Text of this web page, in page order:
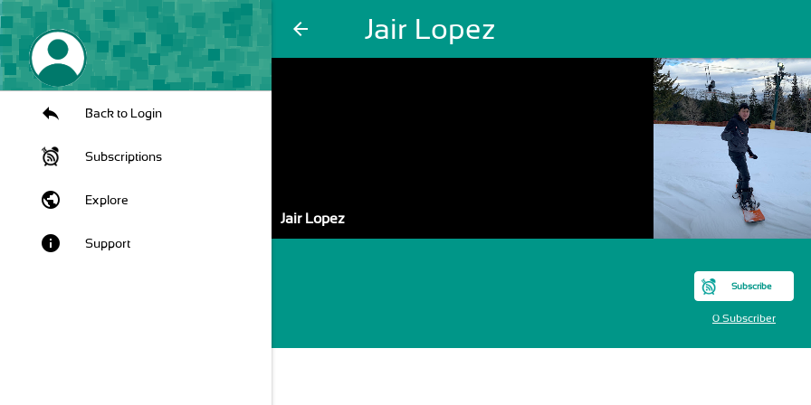
arrow_back Jair Lopez
Back to Login
Subscriptions
public Explore
info Support
Jair Lopez
Subscribe
0 Subscriber